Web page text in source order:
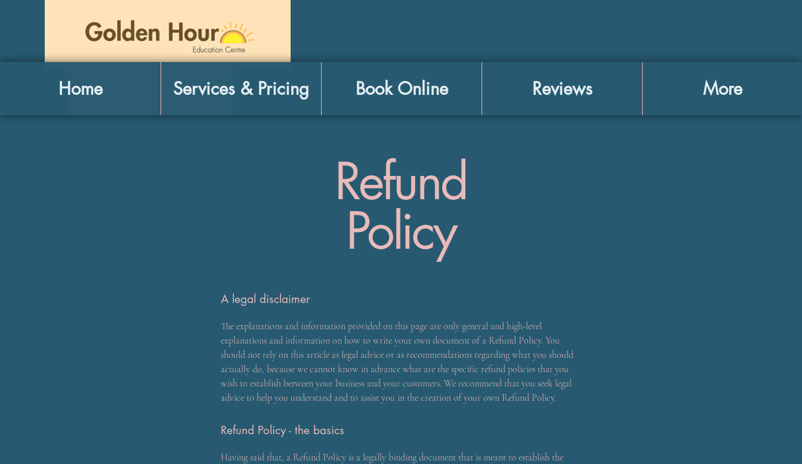
Home Services & Pricing Book Online Reviews More
Refund
Policy
A legal disclaimer
The explanations and information provided on this page are only general and high-level
explanations and information on how to write your own document of a Refund Policy. You
should not rely on this article as legal advice or as recommendations regarding what you should
actually do, because we cannot know in advance what are the specific refund policies that you
wish to establish between your business and your customers. We recommend that you seek legal
advice to help you understand and to assist you in the creation of your own Refund Policy.
Refund Policy - the basics
Having said that, a Refund Policy is a legally binding document that is meant to establish the